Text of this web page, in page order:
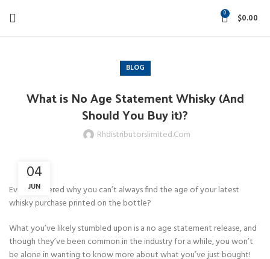
0 $0.00
BLOG
What is No Age Statement Whisky (And
Should You Buy it)?
Rhdistributorslimited.com
04
JUN
Ever wondered why you can’t always find the age of your latest
whisky purchase printed on the bottle?
What you’ve likely stumbled upon is a no age statement release, and
though they’ve been common in the industry for a while, you won’t
be alone in wanting to know more about what you’ve just bought!